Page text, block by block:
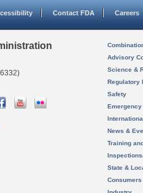
Contact FDA Careers
Advisory
Science &
Regulatory
Safety
News &
Training
State &
Consumers